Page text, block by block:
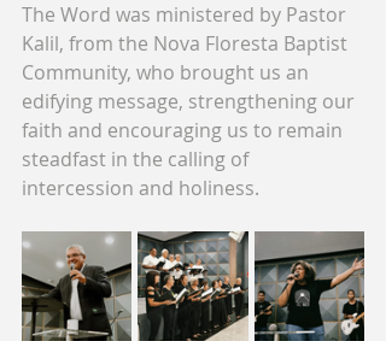
The Word was ministered by Pastor
Kalil, from the Nova Floresta Baptist
Community, who brought us an
edifying message, strengthening our
faith and encouraging us to remain
steadfast in the calling of
intercession and holiness.